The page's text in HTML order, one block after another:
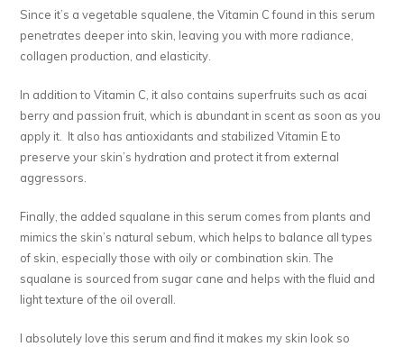
Since it’s a vegetable squalene, the Vitamin C found in this serum
penetrates deeper into skin, leaving you with more radiance,
collagen production, and elasticity.
In addition to Vitamin C, it also contains superfruits such as acai
berry and passion fruit, which is abundant in scent as soon as you
apply it. It also has antioxidants and stabilized Vitamin E to
preserve your skin’s hydration and protect it from external
aggressors.
Finally, the added squalane in this serum comes from plants and
mimics the skin’s natural sebum, which helps to balance all types
of skin, especially those with oily or combination skin. The
squalane is sourced from sugar cane and helps with the fluid and
light texture of the oil overall.
I absolutely love this serum and find it makes my skin look so